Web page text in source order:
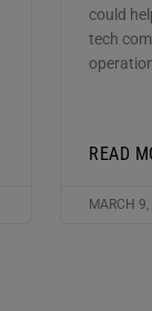
could
tech
READ
MARCH